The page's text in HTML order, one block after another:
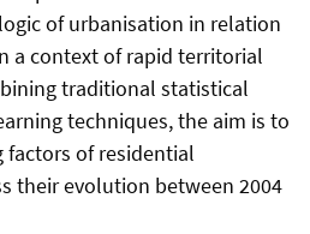
of urbanisation in relation
a context of rapid territorial
traditional statistical
techniques, the aim is to
of residential
their evolution between 2004